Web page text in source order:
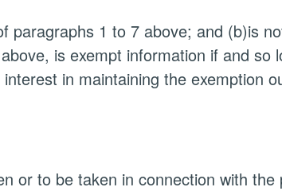
paragraphs 1 to 7 above; and (b)is
is exempt information if and so
in maintaining the exemption
or to be taken in connection with the